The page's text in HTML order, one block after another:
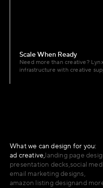
Scale When Ready
Need more than creative?
infrastructure with creative
What we can design for you:
ad creative,landing page
social
presentation decks,
email marketing designs,
and
amazon listing design